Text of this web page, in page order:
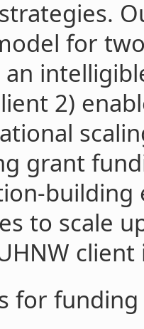
for
2)
grant
building
to scale
client
for funding